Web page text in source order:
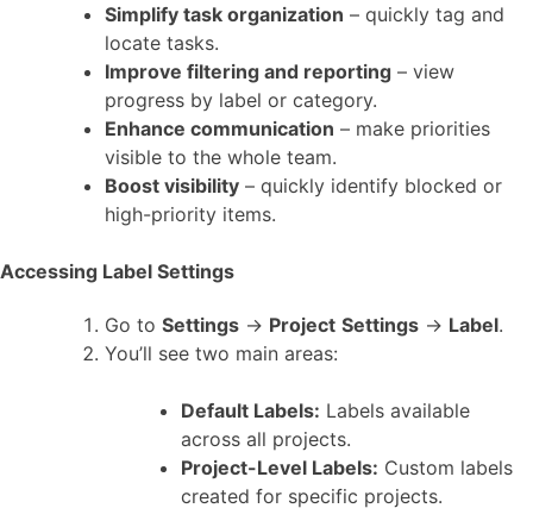
Simplify task organization – quickly tag and
locate tasks.
Improve filtering and reporting – view
progress by label or category.
Enhance communication – make priorities
visible to the whole team.
Boost visibility – quickly identify blocked or
high-priority items.
Accessing Label Settings
Go to Settings → Project Settings → Label.
You’ll see two main areas:
Default Labels: Labels available
across all projects.
Project-Level Labels: Custom labels
created for specific projects.